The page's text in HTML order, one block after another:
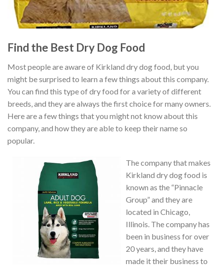
Find the Best Dry Dog Food
Most people are aware of Kirkland dry dog food, but you
might be surprised to learn a few things about this company.
You can find this type of dry food for a variety of different
breeds, and they are always the first choice for many owners.
Here are a few things that you might not know about this
company, and how they are able to keep their name so
popular.
The company that makes
Kirkland dry dog food is
known as the “Pinnacle
Group” and they are
located in Chicago,
Illinois. The company has
been in business for over
20 years, and they have
made it their business to